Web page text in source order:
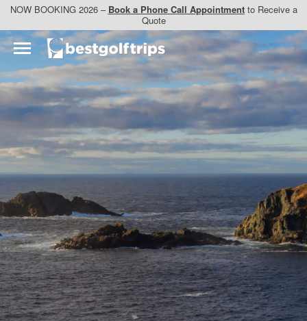
NOW BOOKING 2026 – Book a Phone Call Appointmentto Receive a
Quote